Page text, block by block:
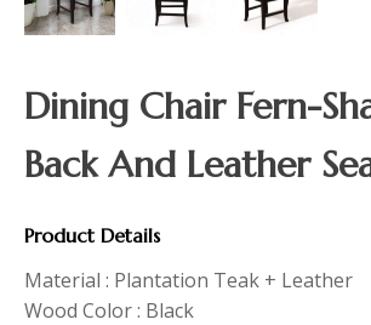
Dining Chair Fern-
Back And Leather
Product Details
Material : Plantation Teak + Leather
Wood Color : Black